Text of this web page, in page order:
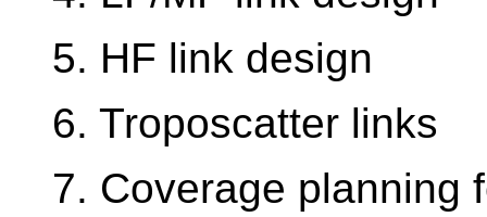
5. HF link design
6. Troposcatter links
7. Coverage planning